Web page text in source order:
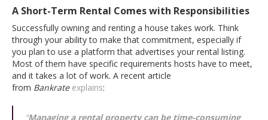
A Short-Term Rental Comes with Responsibilities
Successfully owning and renting a house takes work. Think
through your ability to make that commitment, especially if
you plan to use a platform that advertises your rental listing.
Most of them have specific requirements hosts have to meet,
and it takes a lot of work. A recent article
from Bankrate explains:
“Managing a rental property can be time-consuming